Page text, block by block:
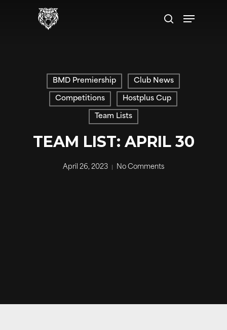
search
Menu
BMD Premiership Club News
Competitions Hostplus Cup
Team Lists
TEAM LIST: APRIL 30
April 26, 2023 No Comments